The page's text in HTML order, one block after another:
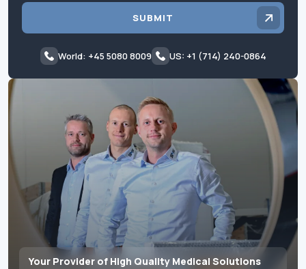
Your Provider of High Quality Medical Solutions
SUBMIT
World: +45 5080 8009 US: +1 (714) 240-0864